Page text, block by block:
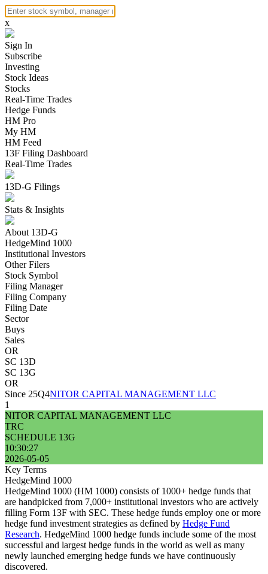
x
Sign In
Subscribe
Investing
Stock Ideas
Stocks
Real-Time Trades
Hedge Funds
HM Pro
My HM
HM Feed
13F Filing Dashboard
Real-Time Trades
13D-G Filings
Stats & Insights
About 13D-G
HedgeMind 1000
Institutional Investors
Other Filers
Stock Symbol
Filing Manager
Filing Company
Filing Date
Sector
Buys
Sales
OR
SC 13D
SC 13G
OR
Since 25Q4NITOR CAPITAL MANAGEMENT LLC
1
NITOR CAPITAL MANAGEMENT LLC
TRC
SCHEDULE 13G
10:30:27
2026-05-05
Key Terms
HedgeMind 1000
HedgeMind 1000 (HM 1000) consists of 1000+ hedge funds that
are handpicked from 7,000+ institutional investors who are actively
filling Form 13F with SEC. These hedge funds employ one or more
hedge fund investment strategies as defined by Hedge Fund
Research. HedgeMind 1000 hedge funds include some of the most
successful and largest hedge funds in the world as well as many
newly launched emerging hedge funds we have continuously
discovered.